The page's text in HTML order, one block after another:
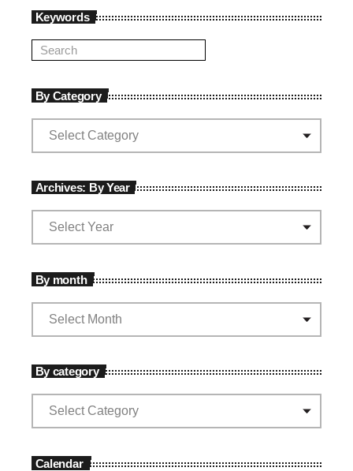
Keywords
By Category
Archives: By Year
By month
By category
Calendar